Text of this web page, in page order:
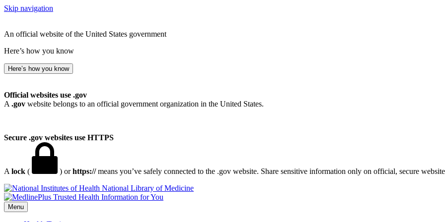
Skip navigation
An official website of the United States government
Here’s how you know
Here’s how you know
Official websites use .gov
A .gov website belongs to an official government organization in the United States.
Secure .gov websites use HTTPS
A lock ( ) orhttps://means you’ve safely connected to the .gov website. Share sensitive information only on official, secure
National Library of Medicine
Menu